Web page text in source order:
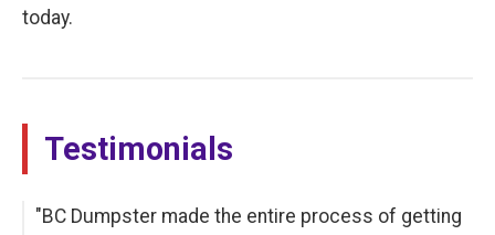
today.
Testimonials
"BC Dumpster made the entire process of getting